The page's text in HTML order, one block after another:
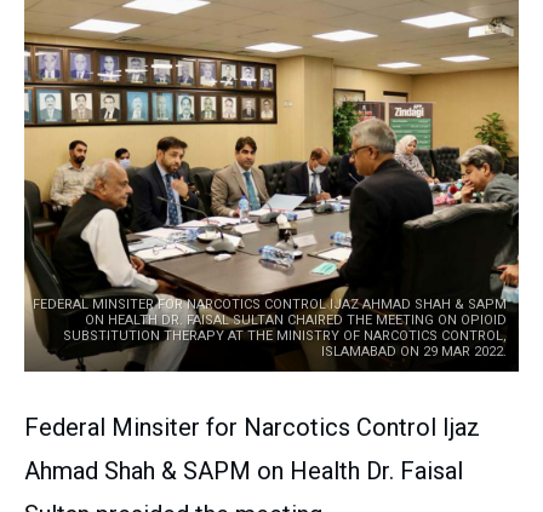
FEDERAL MINSITER FOR NARCOTICS CONTROL IJAZ AHMAD SHAH & SAPM
ON HEALTH DR. FAISAL SULTAN CHAIRED THE MEETING ON OPIOID
SUBSTITUTION THERAPY AT THE MINISTRY OF NARCOTICS CONTROL,
ISLAMABAD ON 29 MAR 2022.
Federal Minsiter for Narcotics Control Ijaz
Ahmad Shah & SAPM on Health Dr. Faisal